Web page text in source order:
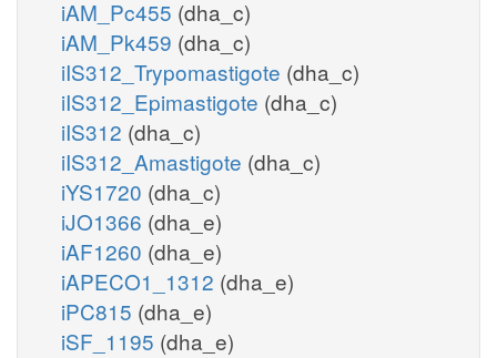
iAM_Pc455 (dha_c)
iAM_Pk459 (dha_c)
iIS312_Trypomastigote (dha_c)
iIS312_Epimastigote (dha_c)
iIS312 (dha_c)
iIS312_Amastigote (dha_c)
iYS1720 (dha_c)
iJO1366 (dha_e)
iAF1260 (dha_e)
iAPECO1_1312 (dha_e)
iPC815 (dha_e)
iSF_1195 (dha_e)